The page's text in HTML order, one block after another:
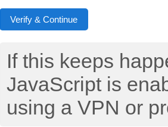
Verify & Continue
If this keeps
JavaScript is
using a VPN or